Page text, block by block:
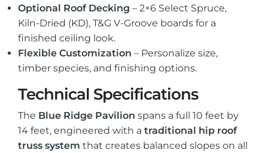
Optional Roof Decking – 2×6 Select Spruce,
Kiln-Dried (KD), T&G V-Groove boards for a
finished ceiling look.
Flexible Customization – Personalize size,
timber species, and finishing options.
Technical Specifications
The Blue Ridge Pavilion spans a full 10 feet by
14 feet, engineered with a traditional hip roof
truss system that creates balanced slopes on all